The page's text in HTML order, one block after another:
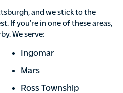
and we stick to the
If you’re in one of these areas,
We serve:
Ingomar
Mars
Ross Township